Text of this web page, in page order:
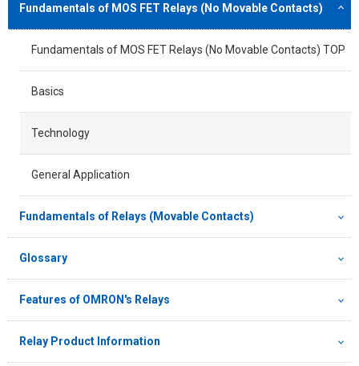
Fundamentals of MOS FET Relays (No Movable Contacts)
Fundamentals of MOS FET Relays (No Movable Contacts) TOP
Basics
Technology
General Application
Fundamentals of Relays (Movable Contacts)
Glossary
Features of OMRON's Relays
Relay Product Information